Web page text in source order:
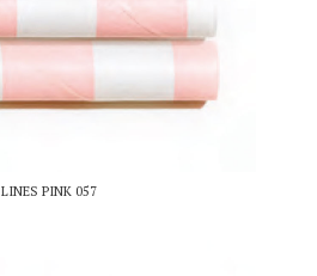
LINES PINK 057